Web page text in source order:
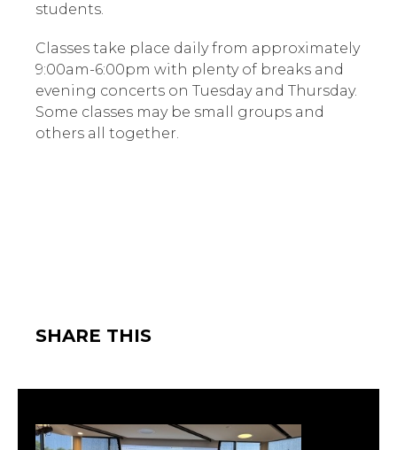
students.
Classes take place daily from approximately
9:00am-6:00pm with plenty of breaks and
evening concerts on Tuesday and Thursday.
Some classes may be small groups and
others all together.
SHARE THIS